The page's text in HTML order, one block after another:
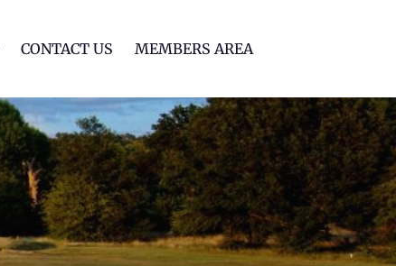
CONTACT US MEMBERS AREA